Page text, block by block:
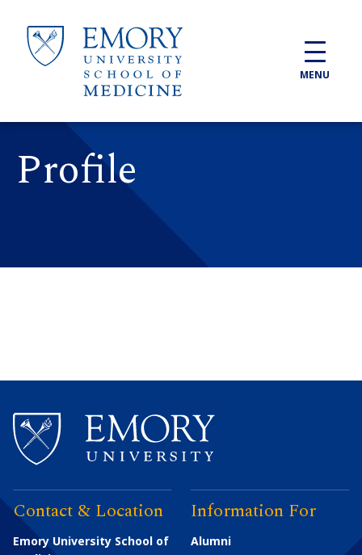
MENU
Profile
Contact & Location
Emory University School of
Information For
Alumni